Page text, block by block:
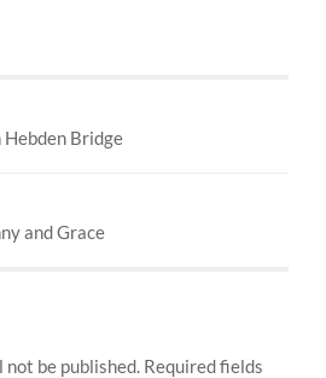
Bridge
and Grace
not be published. Required fields